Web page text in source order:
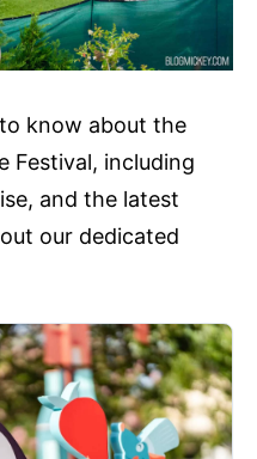
know about the
Festival, including
and the latest
our dedicated